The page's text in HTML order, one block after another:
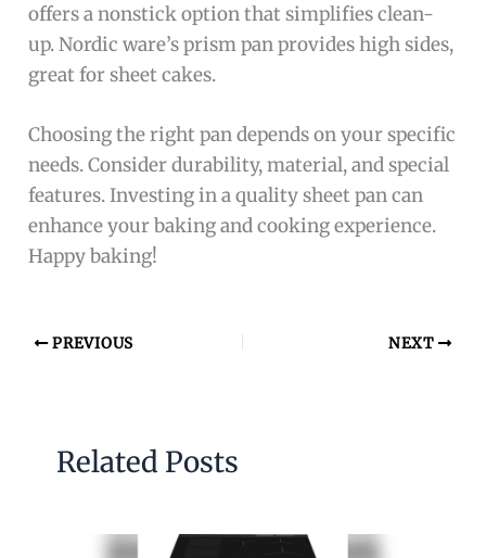
offers a nonstick option that simplifies clean-
up. Nordic ware’s prism pan provides high sides,
great for sheet cakes.
Choosing the right pan depends on your specific
needs. Consider durability, material, and special
features. Investing in a quality sheet pan can
enhance your baking and cooking experience.
Happy baking!
PREVIOUS NEXT
Related Posts